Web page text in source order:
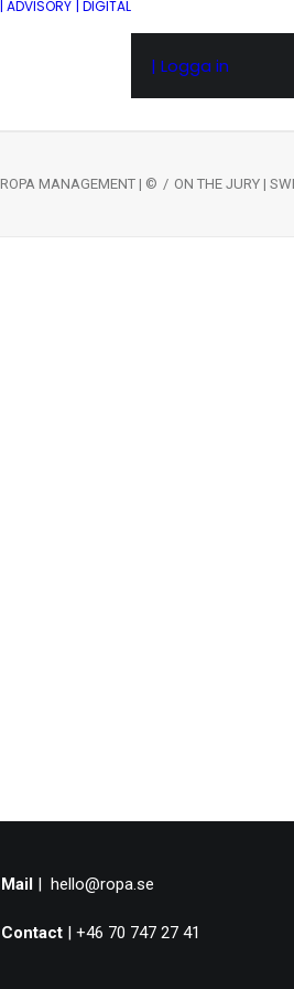
| ADVISORY | DIGITAL
| Logga in
ROPA MANAGEMENT | © ON THE JURY |
Mail| hello@ropa.se
Contact| +46 70 747 27 41